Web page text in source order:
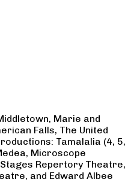
Marie and
Falls, The United
Tamalalia (4, 5,
Microscope
Repertory Theatre,
and Edward Albee